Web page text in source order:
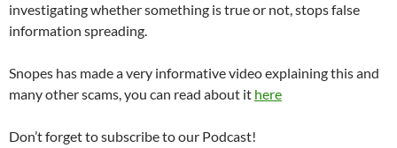
investigating whether something is true or not, stops false
information spreading.
Snopes has made a very informative video explaining this and
many other scams, you can read about it here
Don’t forget to subscribe to our Podcast!